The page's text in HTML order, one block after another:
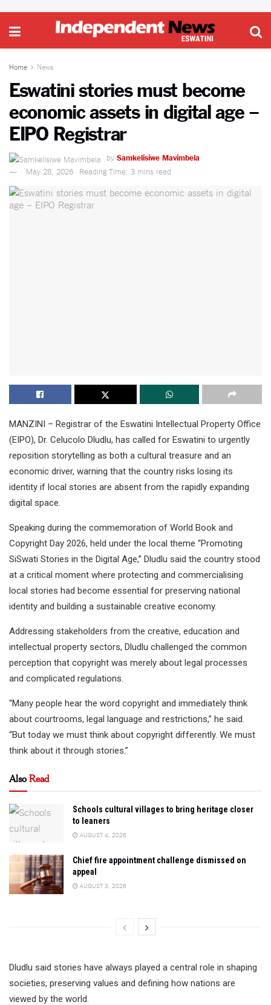
Home News
Eswatini stories must become
economic assets in digital age –
EIPO Registrar
by Samkelisiwe Mavimbela
May 28, 2026
Reading Time: 3 mins read
MANZINI – Registrar of the Eswatini Intellectual Property Office
(EIPO), Dr. Celucolo Dludlu, has called for Eswatini to urgently
reposition storytelling as both a cultural treasure and an
economic driver, warning that the country risks losing its
identity if local stories are absent from the rapidly expanding
digital space.
Speaking during the commemoration of World Book and
Copyright Day 2026, held under the local theme “Promoting
SiSwati Stories in the Digital Age,” Dludlu said the country stood
at a critical moment where protecting and commercialising
local stories had become essential for preserving national
identity and building a sustainable creative economy.
Addressing stakeholders from the creative, education and
intellectual property sectors, Dludlu challenged the common
perception that copyright was merely about legal processes
and complicated regulations.
“Many people hear the word copyright and immediately think
about courtrooms, legal language and restrictions,” he said.
“But today we must think about copyright differently. We must
think about it through stories.”
AlsoRead
Schools cultural villages to bring heritage closer
to leaners
AUGUST 4, 2026
Chief fire appointment challenge dismissed on
appeal
AUGUST 3, 2026
Dludlu said stories have always played a central role in shaping
societies, preserving values and defining how nations are
viewed by the world.